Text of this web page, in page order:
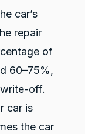
car’s
repair
of
60–75%,
off.
car is
the car
ago